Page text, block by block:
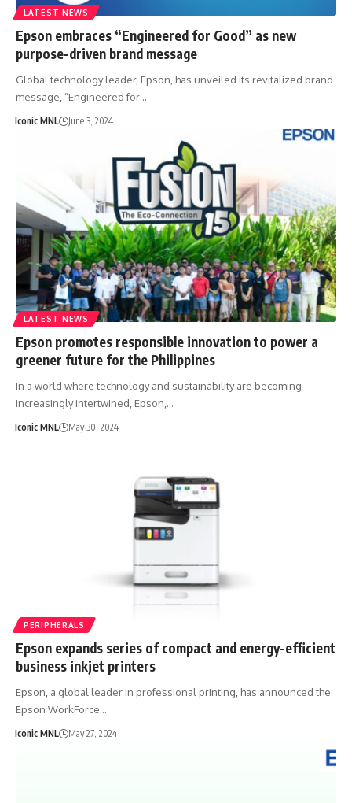
LATEST NEWS
Epson embraces “Engineered for Good” as new
purpose-driven brand message
Global technology leader, Epson, has unveiled its revitalized brand
message, “Engineered for…
Iconic MNL June 3, 2024
LATEST NEWS
Epson promotes responsible innovation to power a
greener future for the Philippines
In a world where technology and sustainability are becoming
increasingly intertwined, Epson,…
Iconic MNL May 30, 2024
PERIPHERALS
Epson expands series of compact and energy-efficient
business inkjet printers
Epson, a global leader in professional printing, has announced the
Epson WorkForce…
Iconic MNL May 27, 2024